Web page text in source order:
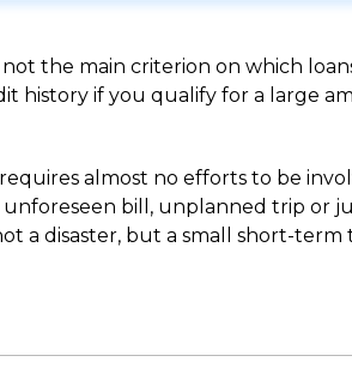
the main criterion on which
history if you qualify for a large
almost no efforts to be
bill, unplanned trip or
a disaster, but a small short-